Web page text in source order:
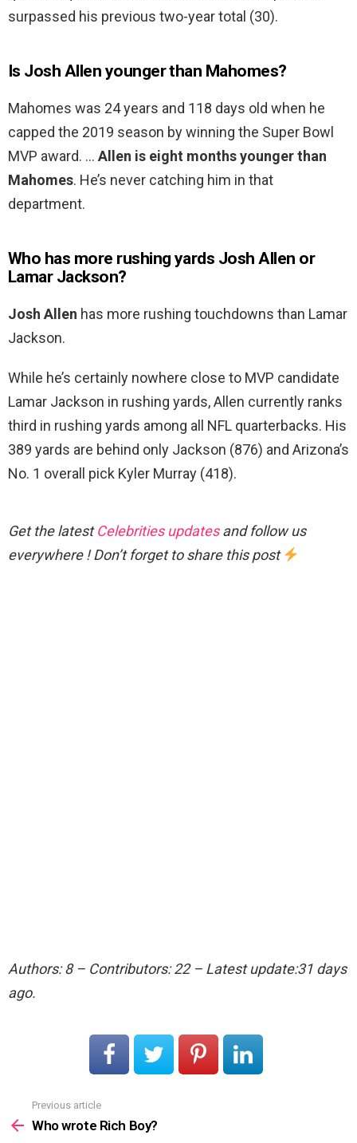
surpassed his previous two-year total (30).
Is Josh Allen younger than Mahomes?
Mahomes was 24 years and 118 days old when he
capped the 2019 season by winning the Super Bowl
MVP award. … Allen is eight months younger than
Mahomes. He’s never catching him in that
department.
Who has more rushing yards Josh Allen or
Lamar Jackson?
Josh Allen has more rushing touchdowns than Lamar
Jackson.
While he’s certainly nowhere close to MVP candidate
Lamar Jackson in rushing yards, Allen currently ranks
third in rushing yards among all NFL quarterbacks. His
389 yards are behind only Jackson (876) and Arizona’s
No. 1 overall pick Kyler Murray (418).
Get the latestCelebrities updatesand follow us
everywhere ! Don’t forget to share this post
Authors: 8 – Contributors: 22 – Latest update:31 days
ago.
more
Previous article
Who wrote Rich Boy?